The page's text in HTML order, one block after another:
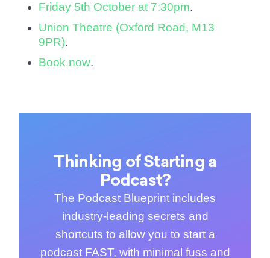
Friday 5th October at 7:30pm.
Union Theatre (Oxford Road, M13
9PR).
Book now.
Thinking of Starting a
Podcast?
The Podcast Blueprint includes
industry-leading secrets and
shortcuts to allow you to start a
podcast FAST, with minimal fuss and